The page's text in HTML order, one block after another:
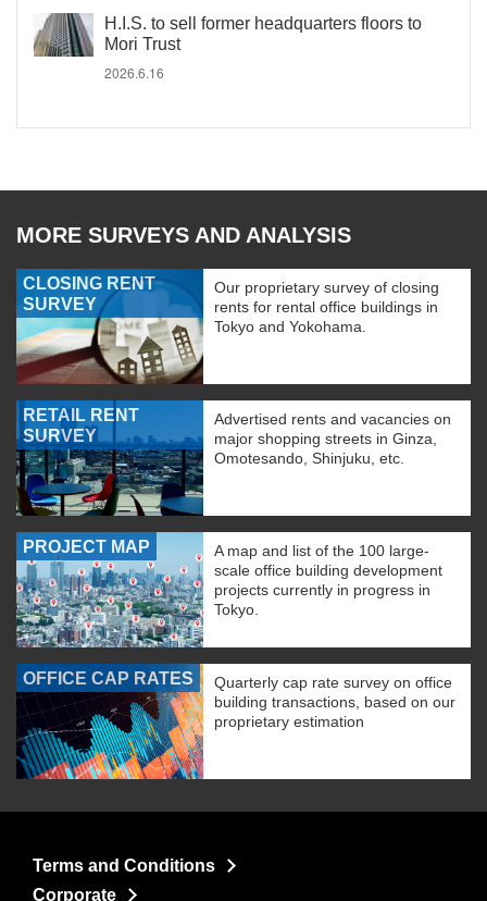
H.I.S. to sell former headquarters floors to
Mori Trust
2026.6.16
MORE SURVEYS AND ANALYSIS
CLOSING RENT
SURVEY
Our proprietary survey of closing
rents for rental office buildings in
Tokyo and Yokohama.
RETAIL RENT
SURVEY
Advertised rents and vacancies on
major shopping streets in Ginza,
Omotesando, Shinjuku, etc.
PROJECT MAP
A map and list of the 100 large-
scale office building development
projects currently in progress in
Tokyo.
OFFICE CAP RATES
Quarterly cap rate survey on office
building transactions, based on our
proprietary estimation
Terms and Conditions
Corporate